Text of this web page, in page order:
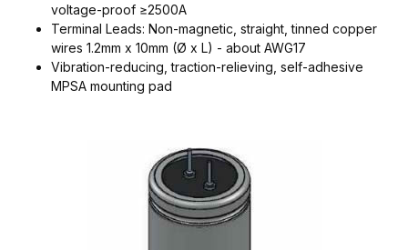
voltage-proof ≥2500A
Terminal Leads: Non-magnetic, straight, tinned copper
wires 1.2mm x 10mm (Ø x L) - about AWG17
Vibration-reducing, traction-relieving, self-adhesive
MPSA mounting pad